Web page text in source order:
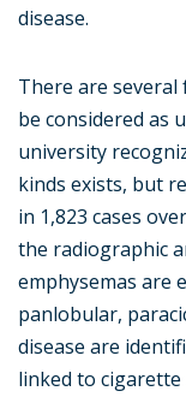
disease.
There are
be considered as
university
kinds exists, but
in 1,823 cases
the radiographic
emphysemas are
panlobular,
disease are
linked to